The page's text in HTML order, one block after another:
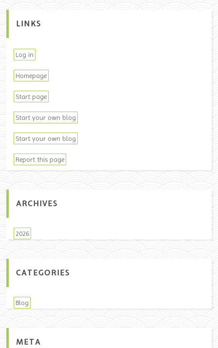
LINKS
Log in
Homepage
Start page
Start your own blog
Start your own blog
Report this page
ARCHIVES
2026
CATEGORIES
Blog
META